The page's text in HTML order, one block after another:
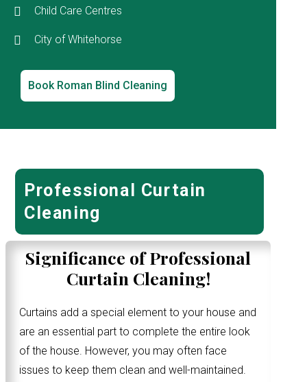
Child Care Centres
City of Whitehorse
Book Roman Blind Cleaning
Professional Curtain
Cleaning
Significance of Professional
Curtain Cleaning!
Curtains add a special element to your house and
are an essential part to complete the entire look
of the house. However, you may often face
issues to keep them clean and well-maintained.